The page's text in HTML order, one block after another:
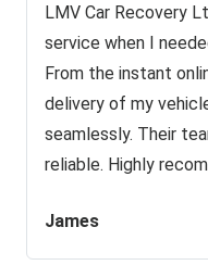
LMV Car Recovery
service when I
From the instant
delivery of my
seamlessly. Their
reliable. Highly
James